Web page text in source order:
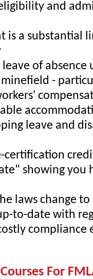
and
is a substantial
of absence
-
leave and
certification
showing you
laws change
to-date with
compliance
For